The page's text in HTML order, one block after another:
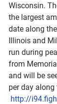
Wisconsin.
the largest
date along
Illinois and
run during
from
and will be
per day along
http://